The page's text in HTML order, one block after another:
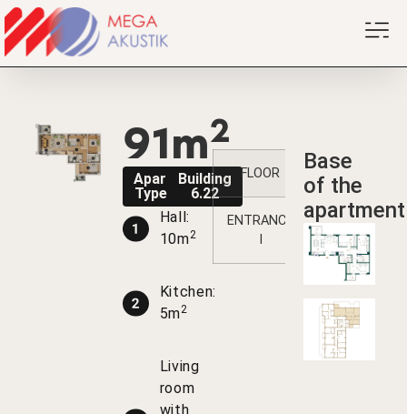
91m2
Apartment
Type V2PK
Building
6.22
Hall:
10m2
Kitchen:
5m2
Living
room
with
Base
of the
apartment
FLOOR 1
ENTRANCE
/ / /